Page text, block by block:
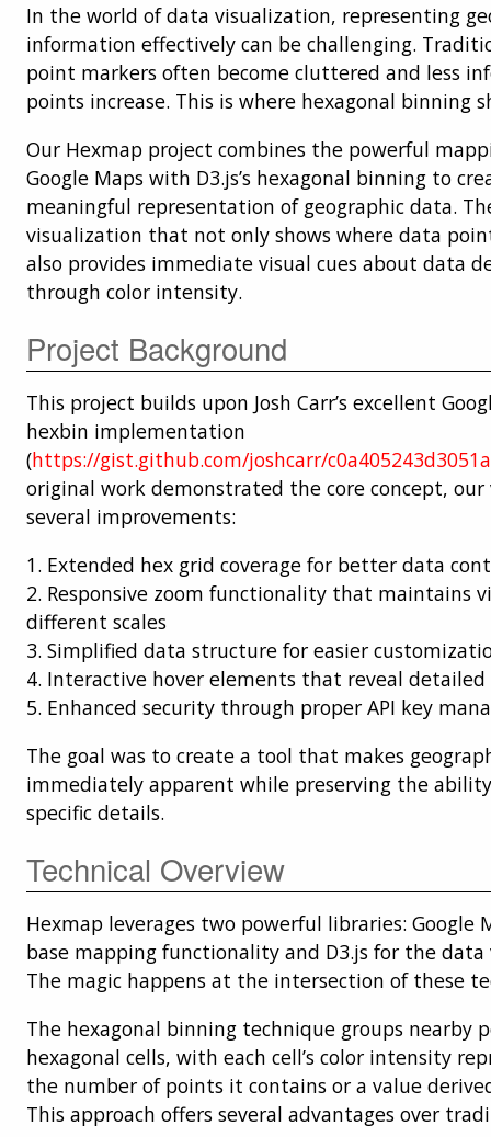
In the world of data visualization, representing
information effectively can be challenging.
point markers often become cluttered and less
points increase. This is where hexagonal binning
Our Hexmap project combines the powerful
Google Maps with D3.js’s hexagonal binning to
meaningful representation of geographic data.
visualization that not only shows where data
also provides immediate visual cues about data
through color intensity.
Project Background
This project builds upon Josh Carr’s excellent
hexbin implementation
(https://gist.github.com/joshcarr/
original work demonstrated the core concept,
several improvements:
1. Extended hex grid coverage for better data
2. Responsive zoom functionality that maintains
different scales
3. Simplified data structure for easier
4. Interactive hover elements that reveal
5. Enhanced security through proper API key
The goal was to create a tool that makes
immediately apparent while preserving the
specific details.
Technical Overview
Hexmap leverages two powerful libraries: Google
base mapping functionality and D3.js for the
The magic happens at the intersection of these
The hexagonal binning technique groups nearby
hexagonal cells, with each cell’s color intensity
the number of points it contains or a value
This approach offers several advantages over